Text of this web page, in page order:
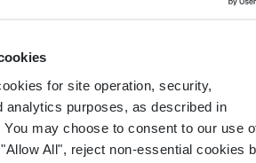
for site operation, security,
analytics purposes, as described in
You may choose to consent to our use
All", reject non-essential cookies
Unique